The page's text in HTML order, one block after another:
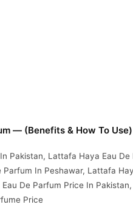
— (Benefits & How To Use)
Pakistan, Lattafa Haya Eau
In Peshawar, Lattafa
De Parfum Price In
Price